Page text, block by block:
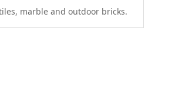
marble and outdoor bricks.